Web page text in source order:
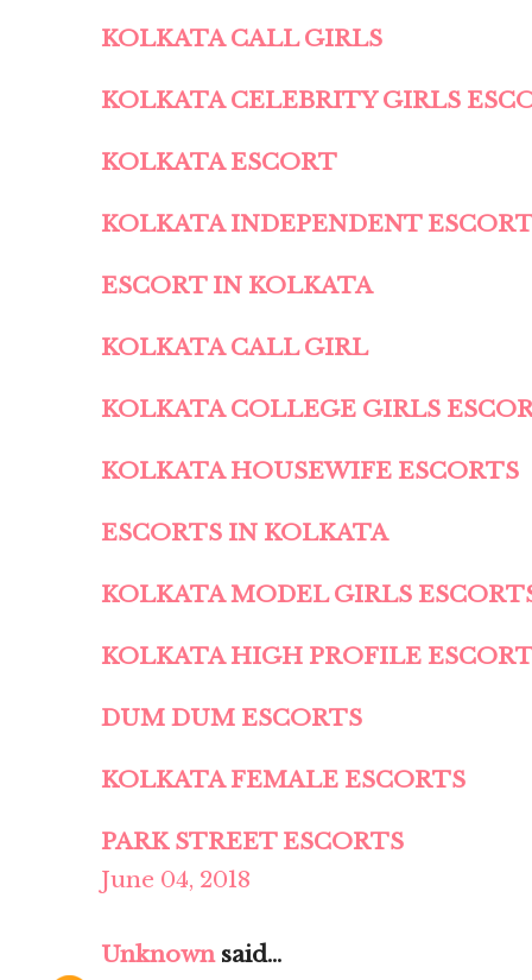
KOLKATA CALL GIRLS
KOLKATA CELEBRITY GIRLS
KOLKATA ESCORT
KOLKATA INDEPENDENT
ESCORT IN KOLKATA
KOLKATA CALL GIRL
KOLKATA COLLEGE GIRLS
KOLKATA HOUSEWIFE ESCORTS
ESCORTS IN KOLKATA
KOLKATA MODEL GIRLS
KOLKATA HIGH PROFILE
DUM DUM ESCORTS
KOLKATA FEMALE ESCORTS
PARK STREET ESCORTS
June 04, 2018
Unknownsaid...